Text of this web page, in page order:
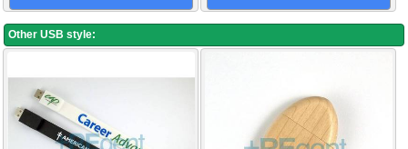
Other USB style: